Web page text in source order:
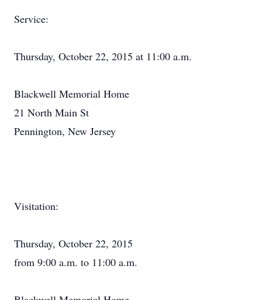
Service:
Thursday, October 22, 2015 at 11:00 a.m.
Blackwell Memorial Home
21 North Main St
Pennington, New Jersey
Visitation:
Thursday, October 22, 2015
from 9:00 a.m. to 11:00 a.m.